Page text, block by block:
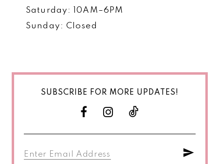
Saturday: 10AM–6PM
Sunday: Closed
SUBSCRIBE FOR MORE UPDATES!